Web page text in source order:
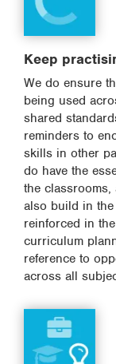
Keep
We do ensure
being used
shared
reminders to
skills in other
do have the
the
also build in
reinforced in
curriculum
reference to
across all